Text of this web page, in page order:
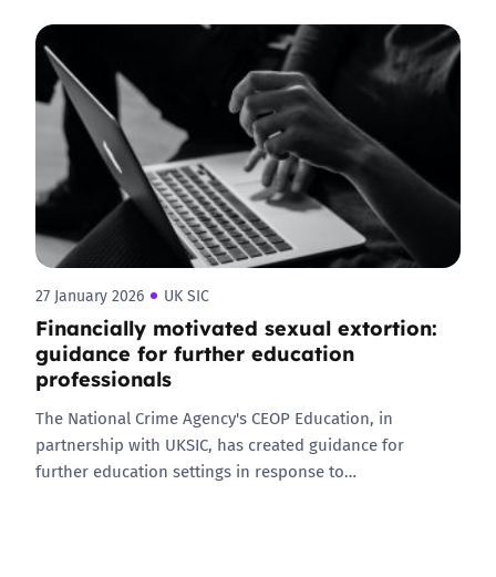
27 January 2026 UK SIC
Financially motivated sexual extortion:
guidance for further education
professionals
The National Crime Agency's CEOP Education, in
partnership with UKSIC, has created guidance for
further education settings in response to…